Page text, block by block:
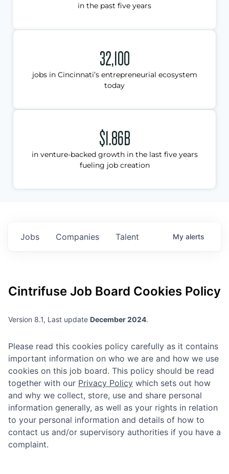
in the past five years
32,100
jobs in Cincinnati’s entrepreneurial ecosystem
today
$1.86B
in venture-backed growth in the last five years
fueling job creation
Jobs Companies Talent My alerts
Cintrifuse Job Board Cookies Policy
Version 8.1, Last update December 2024.
Please read this cookies policy carefully as it contains
important information on who we are and how we use
cookies on this job board. This policy should be read
together with our Privacy Policy which sets out how
and why we collect, store, use and share personal
information generally, as well as your rights in relation
to your personal information and details of how to
contact us and/or supervisory authorities if you have a
complaint.